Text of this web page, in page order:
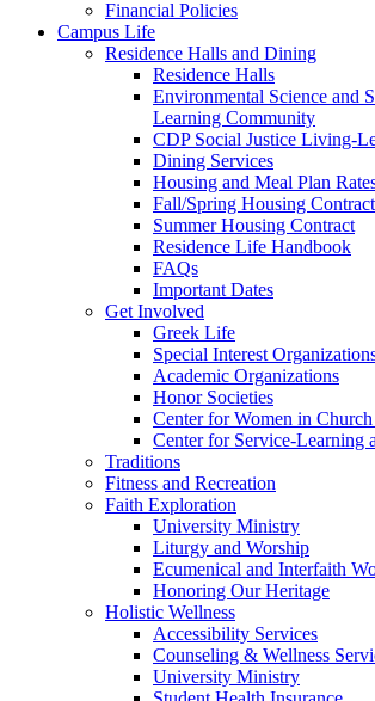
Financial Policies
Campus Life
Residence Halls and Dining
Residence Halls
Environmental Science and
Learning Community
CDP Social Justice Living-
Dining Services
Housing and Meal Plan
Fall/Spring Housing Contract
Summer Housing Contract
Residence Life Handbook
FAQs
Important Dates
Get Involved
Greek Life
Special Interest
Academic Organizations
Honor Societies
Center for Women in
Center for Service-Learning
Traditions
Fitness and Recreation
Faith Exploration
University Ministry
Liturgy and Worship
Ecumenical and Interfaith
Honoring Our Heritage
Holistic Wellness
Accessibility Services
Counseling & Wellness
University Ministry